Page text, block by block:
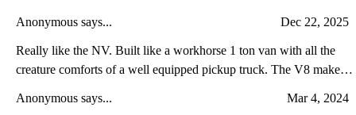
Anonymous says... Dec 22, 2025
Really like the NV. Built like a workhorse 1 ton van with all the
creature comforts of a well equipped pickup truck. The V8 makes
effortless, quiet, and easy to control.
Anonymous says... Mar 4, 2024